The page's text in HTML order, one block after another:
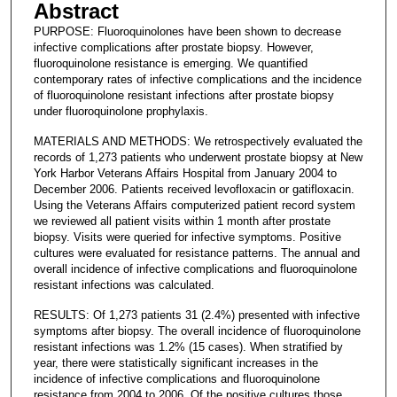
Abstract
PURPOSE: Fluoroquinolones have been shown to decrease
infective complications after prostate biopsy. However,
fluoroquinolone resistance is emerging. We quantified
contemporary rates of infective complications and the incidence
of fluoroquinolone resistant infections after prostate biopsy
under fluoroquinolone prophylaxis.
MATERIALS AND METHODS: We retrospectively evaluated the
records of 1,273 patients who underwent prostate biopsy at New
York Harbor Veterans Affairs Hospital from January 2004 to
December 2006. Patients received levofloxacin or gatifloxacin.
Using the Veterans Affairs computerized patient record system
we reviewed all patient visits within 1 month after prostate
biopsy. Visits were queried for infective symptoms. Positive
cultures were evaluated for resistance patterns. The annual and
overall incidence of infective complications and fluoroquinolone
resistant infections was calculated.
RESULTS: Of 1,273 patients 31 (2.4%) presented with infective
symptoms after biopsy. The overall incidence of fluoroquinolone
resistant infections was 1.2% (15 cases). When stratified by
year, there were statistically significant increases in the
incidence of infective complications and fluoroquinolone